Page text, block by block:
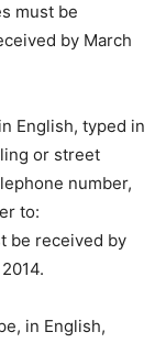
must be
by March
English, typed in
or street
number,
to:
be received by
in English,